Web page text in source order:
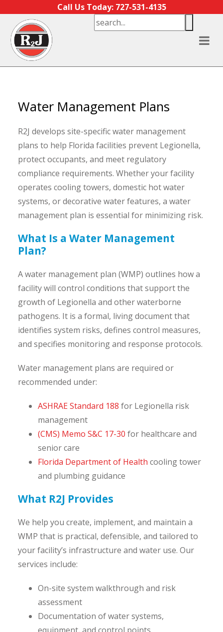
Call Us Today: 727-531-4135
Water Management Plans
R2J develops site-specific water management
plans to help Florida facilities prevent Legionella,
protect occupants, and meet regulatory
compliance requirements. Whether your facility
operates cooling towers, domestic hot water
systems, or decorative water features, a water
management plan is essential for minimizing risk.
What Is a Water Management
Plan?
A water management plan (WMP) outlines how a
facility will control conditions that support the
growth of Legionella and other waterborne
pathogens. It is a formal, living document that
identifies system risks, defines control measures,
and specifies monitoring and response protocols.
Water management plans are required or
recommended under:
ASHRAE Standard 188 for Legionella risk
management
(CMS) Memo S&C 17-30 for healthcare and
senior care
Florida Department of Health cooling tower
and plumbing guidance
What R2J Provides
We help you create, implement, and maintain a
WMP that is practical, defensible, and tailored to
your facility’s infrastructure and water use. Our
services include:
On-site system walkthrough and risk
assessment
Documentation of water systems,